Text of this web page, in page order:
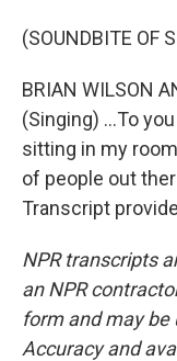
(SOUNDBITE OF
BRIAN WILSON
(Singing) ...To
sitting in my
of people out
Transcript
NPR transcripts
an NPR
form and may be
Accuracy and